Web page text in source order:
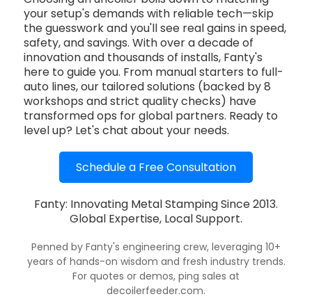
your setup's demands with reliable tech—skip
the guesswork and you'll see real gains in speed,
safety, and savings. With over a decade of
innovation and thousands of installs, Fanty's
here to guide you. From manual starters to full-
auto lines, our tailored solutions (backed by 8
workshops and strict quality checks) have
transformed ops for global partners. Ready to
level up? Let's chat about your needs.
Schedule a Free Consultation
Fanty: Innovating Metal Stamping Since 2013.
Global Expertise, Local Support.
Penned by Fanty's engineering crew, leveraging 10+
years of hands-on wisdom and fresh industry trends.
For quotes or demos, ping sales at
decoilerfeeder.com.